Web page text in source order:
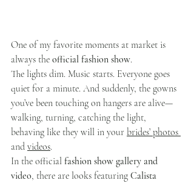
One of my favorite moments at market is
always the official fashion show.
The lights dim. Music starts. Everyone goes
quiet for a minute. And suddenly, the gowns
you’ve been touching on hangers are alive—
walking, turning, catching the light,
behaving like they will in your brides’ photos
and videos.
In the official fashion show gallery and
video, there are looks featuring Calista